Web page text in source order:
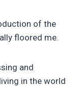
of the
floored me.
and
in the world